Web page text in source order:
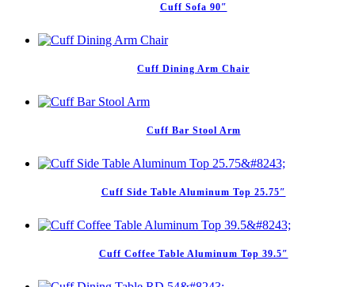
Cuff Sofa 90″
Cuff Dining Arm Chair
Cuff Bar Stool Arm
Cuff Side Table Aluminum Top 25.75″
Cuff Coffee Table Aluminum Top 39.5″